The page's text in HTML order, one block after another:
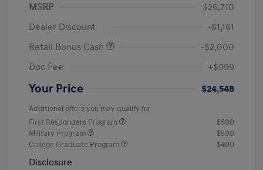
MSRP
$26,710
Dealer Discount
-$1,161
Retail Bonus Cash
-$2,000
Doc Fee
+$999
Your Price $24,548
Additional offers you may qualify for
First Responders Program
$500
Military Program
$500
College Graduate Program
$400
Disclosure